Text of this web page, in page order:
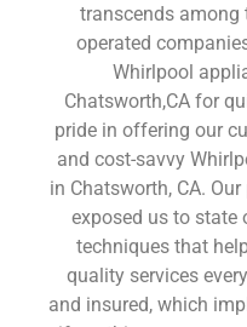
transcends among
operated
Whirlpool
Chatsworth,CA for
pride in offering our
and cost-savvy
in Chatsworth, CA.
exposed us to
techniques that
quality services
and insured, which